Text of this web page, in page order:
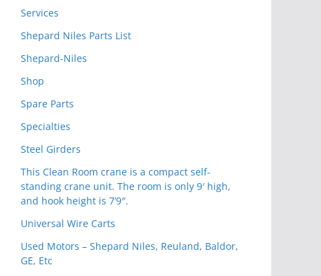
Services
Shepard Niles Parts List
Shepard-Niles
Shop
Spare Parts
Specialties
Steel Girders
This Clean Room crane is a compact self-
standing crane unit. The room is only 9′ high,
and hook height is 7’9″.
Universal Wire Carts
Used Motors – Shepard Niles, Reuland, Baldor,
GE, Etc